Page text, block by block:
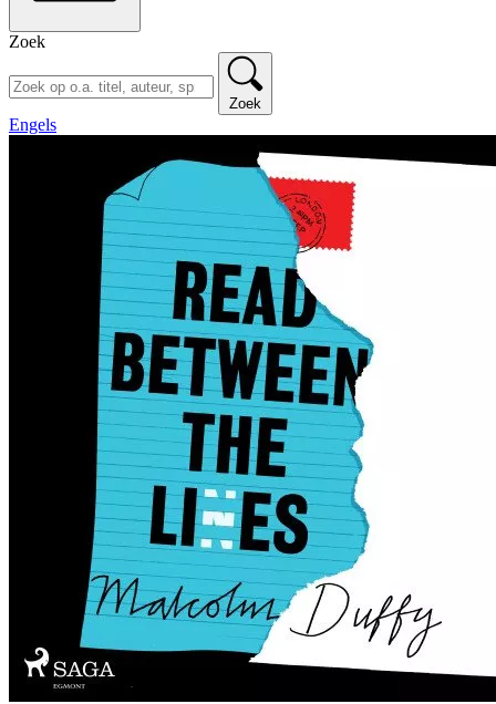
Zoek
Zoek
Engels